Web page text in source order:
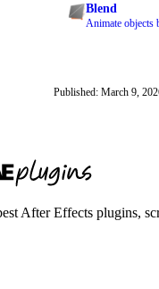
Blend
Animate objects
Published: March 9,
After Effects plugins,